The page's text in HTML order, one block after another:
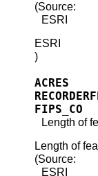
(Source:
ESRI
ESRI
)
ACRES
FIPS_CO
Length of
Length of
(Source:
ESRI